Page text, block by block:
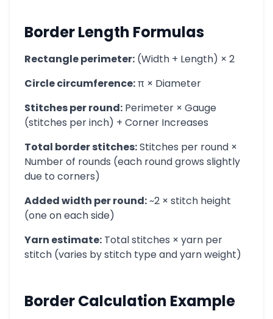
Border Length Formulas
Rectangle perimeter: (Width + Length) × 2
Circle circumference:π × Diameter
Stitches per round: Perimeter × Gauge
(stitches per inch) + Corner Increases
Total border stitches:Stitches per round ×
Number of rounds (each round grows slightly
due to corners)
Added width per round:~2 × stitch height
(one on each side)
Yarn estimate: Total stitches × yarn per
stitch (varies by stitch type and yarn weight)
Border Calculation Example